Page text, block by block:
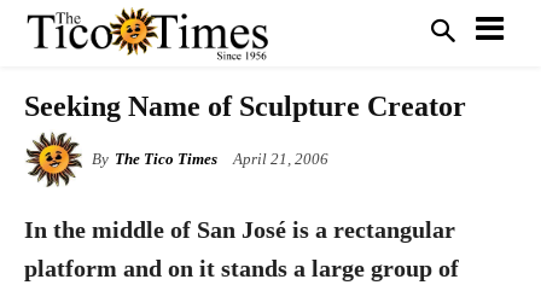
Seeking Name of Sculpture Creator
By The Tico Times April 21, 2006
In the middle of San José is a rectangular
platform and on it stands a large group of